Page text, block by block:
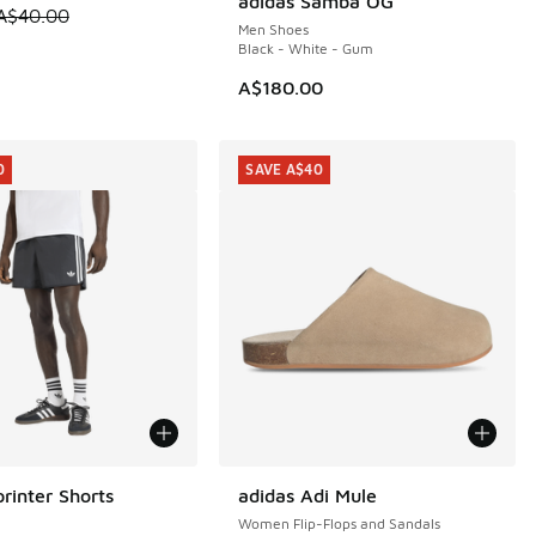
to A$99.95
is on sale. Price dropped from A$40.00 to A$29.95
Men Shoes
Black - White - Gum
A$180.00
Shorts adidas Adi Mule
Women Flip-Flops and Sandals
SAVE A$40
SAVE A$40